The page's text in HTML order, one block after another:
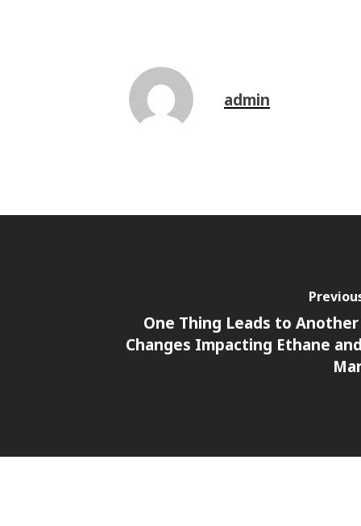
admin
One Thing Leads to
Changes Impacting Ethane